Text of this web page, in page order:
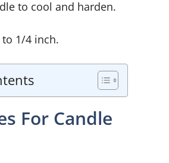
to cool and harden.
1/4 inch.
For Candle